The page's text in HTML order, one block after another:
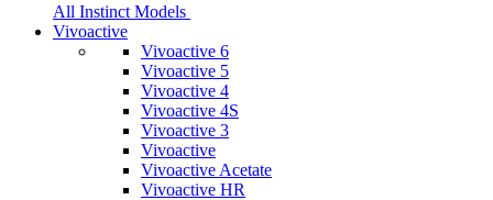
All Instinct Models
Vivoactive
Vivoactive 6
Vivoactive 5
Vivoactive 4
Vivoactive 4S
Vivoactive 3
Vivoactive
Vivoactive Acetate
Vivoactive HR